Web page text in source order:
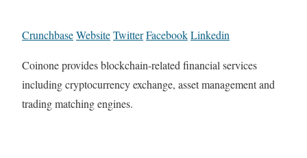
CrunchbaseWebsiteTwitterFacebookLinkedin
Coinone provides blockchain-related financial services
including cryptocurrency exchange, asset management and
trading matching engines.